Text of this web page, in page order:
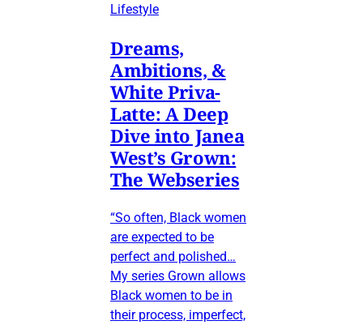
Lifestyle
Dreams,
Ambitions, &
White Priva-
Latte: A Deep
Dive into Janea
West’s Grown:
The Webseries
“So often, Black women
are expected to be
perfect and polished…
My series Grown allows
Black women to be in
their process, imperfect,